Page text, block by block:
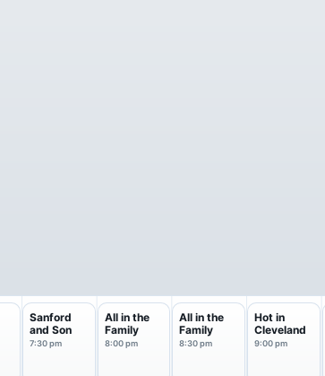
Sanford
and Son
7:30 pm
All in the
Family
8:00 pm
All in the
Family
8:30 pm
Hot in
Cleveland
9:00 pm